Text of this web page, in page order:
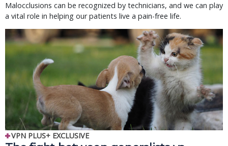
Malocclusions can be recognized by technicians, and we can play
a vital role in helping our patients live a pain-free life.
VPN PLUS+ EXCLUSIVE